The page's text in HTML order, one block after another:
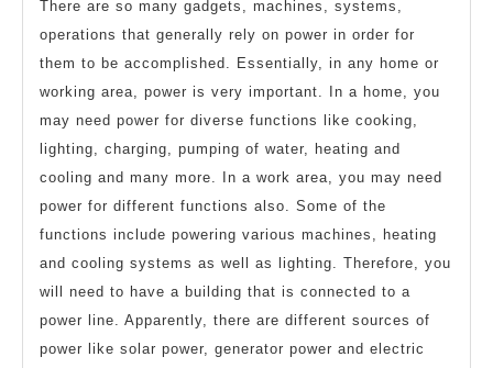
There are so many gadgets, machines, systems,
operations that generally rely on power in order for
them to be accomplished. Essentially, in any home or
working area, power is very important. In a home, you
may need power for diverse functions like cooking,
lighting, charging, pumping of water, heating and
cooling and many more. In a work area, you may need
power for different functions also. Some of the
functions include powering various machines, heating
and cooling systems as well as lighting. Therefore, you
will need to have a building that is connected to a
power line. Apparently, there are different sources of
power like solar power, generator power and electric